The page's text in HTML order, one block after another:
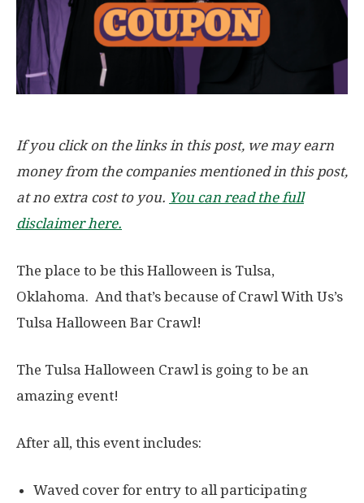
If you click on the links in this post, we may earn
money from the companies mentioned in this post,
at no extra cost to you. You can read the full
disclaimer here.
The place to be this Halloween is Tulsa,
Oklahoma. And that’s because of Crawl With Us’s
Tulsa Halloween Bar Crawl!
The Tulsa Halloween Crawl is going to be an
amazing event!
After all, this event includes:
Waved cover for entry to all participating